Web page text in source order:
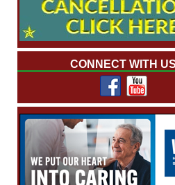
[ August
Families
[ August
Indiana
CONNECT WITH US